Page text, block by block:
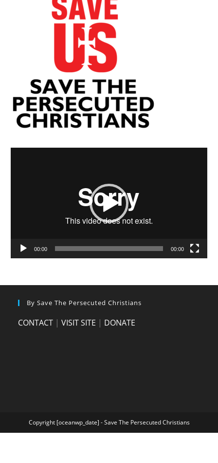
00:00 00:00
By Save The Persecuted Christians
CONTACT |VISIT SITE | DONATE
Copyright [oceanwp_date] - Save The Persecuted Christians